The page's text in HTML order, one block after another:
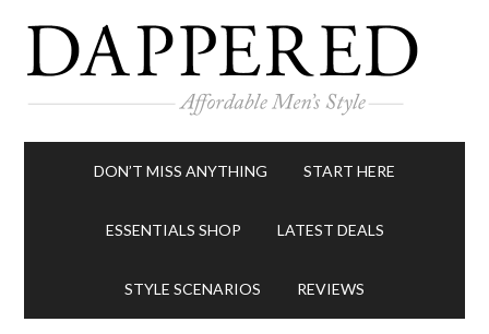
DON’T MISS ANYTHING START HERE
ESSENTIALS SHOP LATEST DEALS
STYLE SCENARIOS REVIEWS